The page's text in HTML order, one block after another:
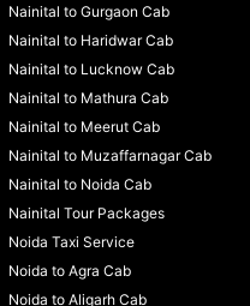
Nainital to Gurgaon Cab
Nainital to Haridwar Cab
Nainital to Lucknow Cab
Nainital to Mathura Cab
Nainital to Meerut Cab
Nainital to Muzaffarnagar Cab
Nainital to Noida Cab
Nainital Tour Packages
Noida Taxi Service
Noida to Agra Cab
Noida to Aligarh Cab